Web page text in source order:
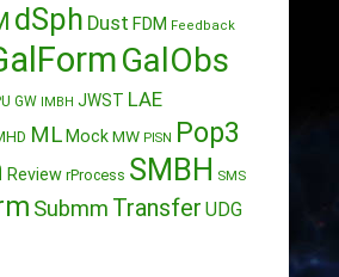
dSph Dust FDM Feedback
GalObs
GW IMBH JWST LAE
ML MockMW PISN Pop3
Review rProcess SMBH SMS
Submm Transfer UDG